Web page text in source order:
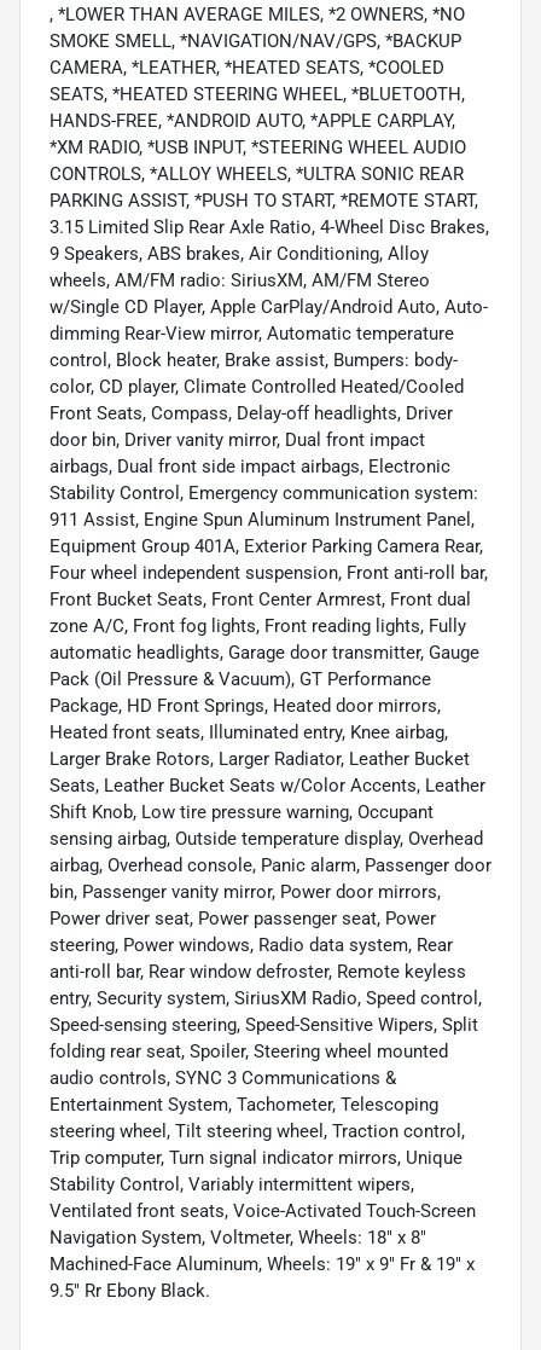
, *LOWER THAN AVERAGE MILES, *2 OWNERS, *NO
SMOKE SMELL, *NAVIGATION/NAV/GPS, *BACKUP
CAMERA, *LEATHER, *HEATED SEATS, *COOLED
SEATS, *HEATED STEERING WHEEL, *BLUETOOTH,
HANDS-FREE, *ANDROID AUTO, *APPLE CARPLAY,
*XM RADIO, *USB INPUT, *STEERING WHEEL AUDIO
CONTROLS, *ALLOY WHEELS, *ULTRA SONIC REAR
PARKING ASSIST, *PUSH TO START, *REMOTE START,
3.15 Limited Slip Rear Axle Ratio, 4-Wheel Disc Brakes,
9 Speakers, ABS brakes, Air Conditioning, Alloy
wheels, AM/FM radio: SiriusXM, AM/FM Stereo
w/Single CD Player, Apple CarPlay/Android Auto, Auto-
dimming Rear-View mirror, Automatic temperature
control, Block heater, Brake assist, Bumpers: body-
color, CD player, Climate Controlled Heated/Cooled
Front Seats, Compass, Delay-off headlights, Driver
door bin, Driver vanity mirror, Dual front impact
airbags, Dual front side impact airbags, Electronic
Stability Control, Emergency communication system:
911 Assist, Engine Spun Aluminum Instrument Panel,
Equipment Group 401A, Exterior Parking Camera Rear,
Four wheel independent suspension, Front anti-roll bar,
Front Bucket Seats, Front Center Armrest, Front dual
zone A/C, Front fog lights, Front reading lights, Fully
automatic headlights, Garage door transmitter, Gauge
Pack (Oil Pressure & Vacuum), GT Performance
Package, HD Front Springs, Heated door mirrors,
Heated front seats, Illuminated entry, Knee airbag,
Larger Brake Rotors, Larger Radiator, Leather Bucket
Seats, Leather Bucket Seats w/Color Accents, Leather
Shift Knob, Low tire pressure warning, Occupant
sensing airbag, Outside temperature display, Overhead
airbag, Overhead console, Panic alarm, Passenger door
bin, Passenger vanity mirror, Power door mirrors,
Power driver seat, Power passenger seat, Power
steering, Power windows, Radio data system, Rear
anti-roll bar, Rear window defroster, Remote keyless
entry, Security system, SiriusXM Radio, Speed control,
Speed-sensing steering, Speed-Sensitive Wipers, Split
folding rear seat, Spoiler, Steering wheel mounted
audio controls, SYNC 3 Communications &
Entertainment System, Tachometer, Telescoping
steering wheel, Tilt steering wheel, Traction control,
Trip computer, Turn signal indicator mirrors, Unique
Stability Control, Variably intermittent wipers,
Ventilated front seats, Voice-Activated Touch-Screen
Navigation System, Voltmeter, Wheels: 18" x 8"
Machined-Face Aluminum, Wheels: 19" x 9" Fr & 19" x
9.5" Rr Ebony Black.